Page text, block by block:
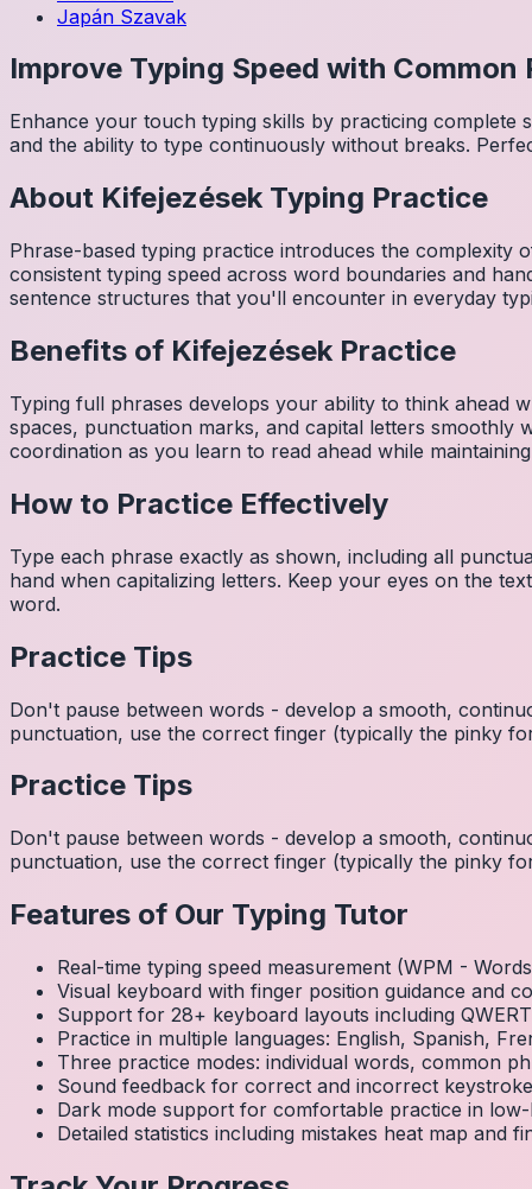
Japán Szavak
Improve Typing Speed with Common
Enhance your touch typing skills by practicing complete
and the ability to type continuously without breaks.
About Kifejezések Typing Practice
Phrase-based typing practice introduces the complexity
consistent typing speed across word boundaries and
sentence structures that you'll encounter in everyday
Benefits of Kifejezések Practice
Typing full phrases develops your ability to think ahead
spaces, punctuation marks, and capital letters
coordination as you learn to read ahead while
How to Practice Effectively
Type each phrase exactly as shown, including all
hand when capitalizing letters. Keep your eyes on the
word.
Practice Tips
Don't pause between words - develop a smooth,
punctuation, use the correct finger (typically the pinky
Practice Tips
Don't pause between words - develop a smooth,
punctuation, use the correct finger (typically the pinky
Features of Our Typing Tutor
Real-time typing speed measurement (WPM -
Visual keyboard with finger position guidance and
Support for 28+ keyboard layouts including
Practice in multiple languages: English, Spanish,
Three practice modes: individual words, common
Sound feedback for correct and incorrect
Dark mode support for comfortable practice in low-
Detailed statistics including mistakes heat map and